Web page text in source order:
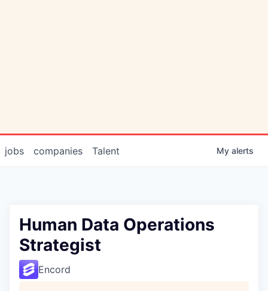
jobs companies Talent My alerts
Human Data Operations
Strategist
Encord